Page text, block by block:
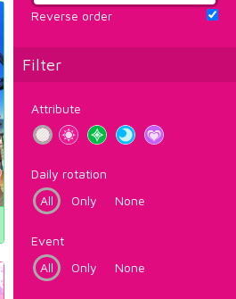
Reverse order
Filter
Attribute
Daily rotation
All
Only None
Event
All
Only None